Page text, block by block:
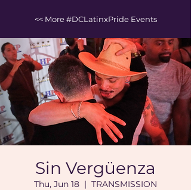
<< More #DCLatinxPride Events
Sin Vergüenza
Thu, Jun 18
  |
TRANSMISSION